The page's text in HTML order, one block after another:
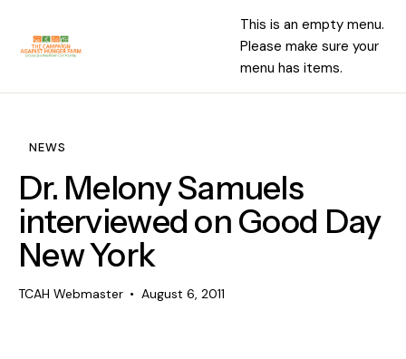
This is an empty menu.
Please make sure your
menu has items.
NEWS
Dr. Melony Samuels
interviewed on Good Day
New York
TCAH Webmaster August 6, 2011